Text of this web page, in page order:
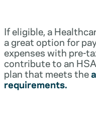
If eligible, a
a great option for
expenses with pre-
contribute to an
plan that meets the
requirements.